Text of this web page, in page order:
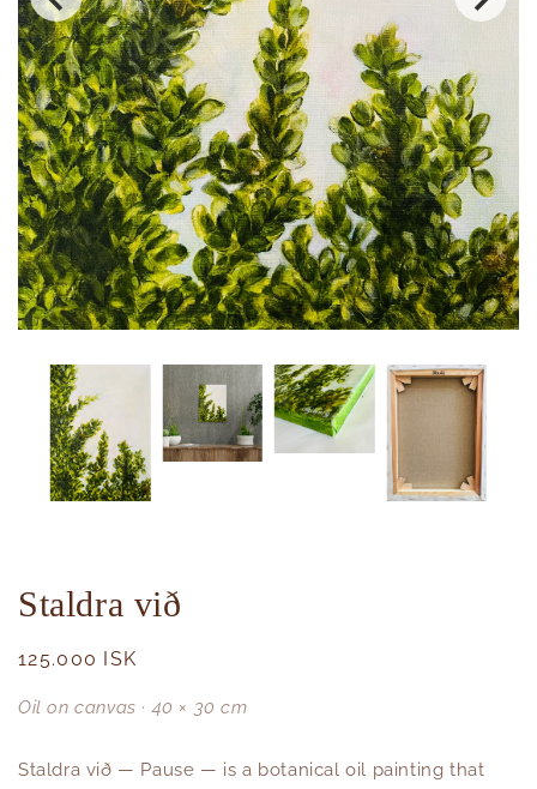
Staldra við
Regular
125.000 ISK
Oil on canvas · 40 × 30 cm
Staldra við — Pause — is a botanical oil painting that